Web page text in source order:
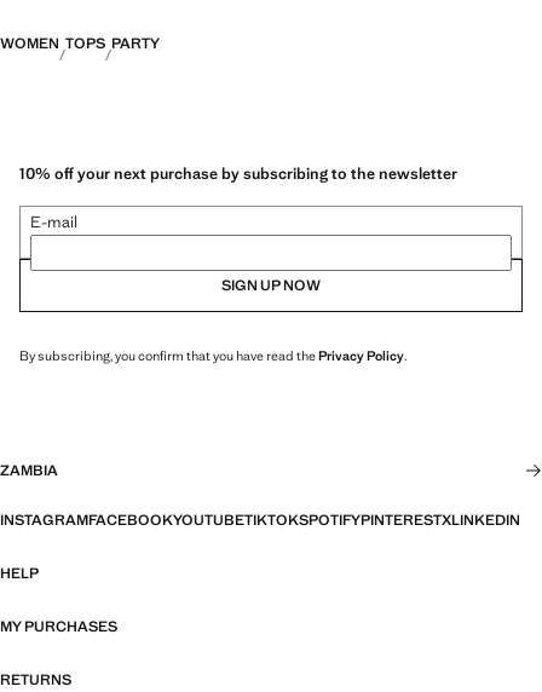
WOMEN TOPS PARTY
10% off your next purchase by subscribing to the newsletter
E-mail
SIGN UP NOW
By subscribing, you confirm that you have read thePrivacy Policy.
ZAMBIA
INSTAGRAMFACEBOOKYOUTUBETIKTOKSPOTIFYPINTERESTXLINKEDIN
HELP
MY PURCHASES
RETURNS